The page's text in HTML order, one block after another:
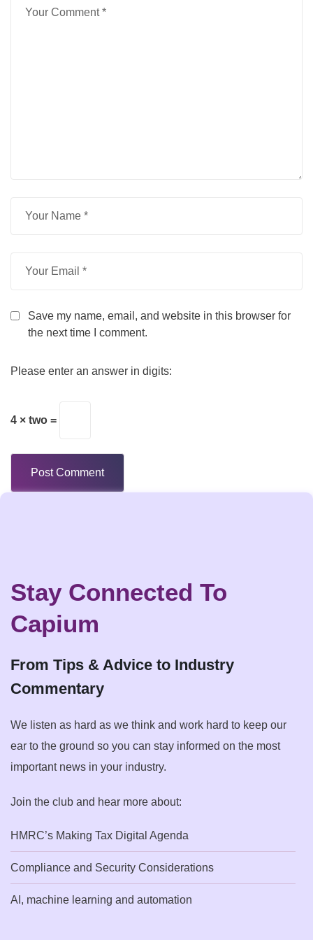
Save my name, email, and website in this browser for
the next time I comment.
Please enter an answer in digits:
4 × two =
Stay Connected To
Capium
From Tips & Advice to Industry
Commentary
We listen as hard as we think and work hard to keep our
ear to the ground so you can stay informed on the most
important news in your industry.
Join the club and hear more about:
HMRC’s Making Tax Digital Agenda
Compliance and Security Considerations
AI, machine learning and automation